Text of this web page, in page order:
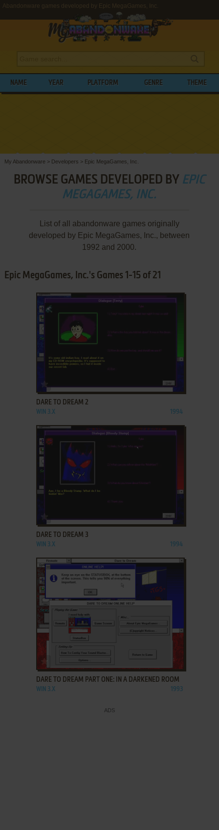
Abandonware games developed by Epic MegaGames, Inc.
NAME YEAR PLATFORM GENRE THEME
My Abandonware > Developers > Epic MegaGames, Inc.
BROWSE GAMES DEVELOPED BY EPIC
MEGAGAMES, INC.
List of all abandonware games originally
developed by Epic MegaGames, Inc., between
1992 and 2000.
Epic MegaGames, Inc.'s Games 1-15 of 21
DARE TO DREAM 2
WIN 3.X 1994
DARE TO DREAM 3
WIN 3.X 1994
ADD TO FAVORITES
DARE TO DREAM PART ONE: IN A DARKENED ROOM
WIN 3.X 1993